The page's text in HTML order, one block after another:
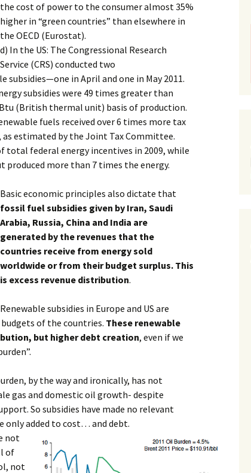
the cost of power to the consumer almost 35%
higher in “green countries” than elsewhere in
the OECD (Eurostat).
d) In the US: The Congressional Research
Service (CRS) conducted two
subsidies—one in April and one in May 2011.
subsidies were 49 times greater than
(British thermal unit) basis of production.
fuels received over 6 times more tax
estimated by the Joint Tax Committee.
total federal energy incentives in 2009, while
produced more than 7 times the energy.
Basic economic principles also dictate that
fossil fuel subsidies given by Iran, Saudi
Arabia, Russia, China and India are
generated by the revenues that the
countries receive from energy sold
worldwide or from their budget surplus. This
is excess revenue distribution.
Renewable subsidies in Europe and US are
of the countries. These renewable
but higher debt creation, even if we
by the way and ironically, has not
gas and domestic oil growth- despite
So subsidies have made no relevant
only added to cost… and debt.
not
of
not